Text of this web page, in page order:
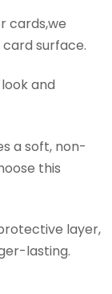
cards,we
surface.
and
a soft, non-
this
layer,
lasting.